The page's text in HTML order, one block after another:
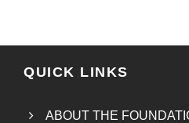
QUICK LINKS
ABOUT THE